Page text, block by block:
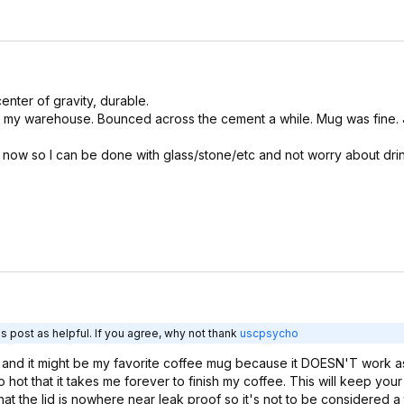
of gravity, durable.
warehouse. Bounced across the cement a while. Mug was fine.
so I can be done with glass/stone/etc and not worry about
post as helpful. If you agree, why not thank uscpsycho
it might be my favorite coffee mug because it DOESN'T work
hot that it takes me forever to finish my coffee. This will keep
the lid is nowhere near leak proof so it's not to be considered a